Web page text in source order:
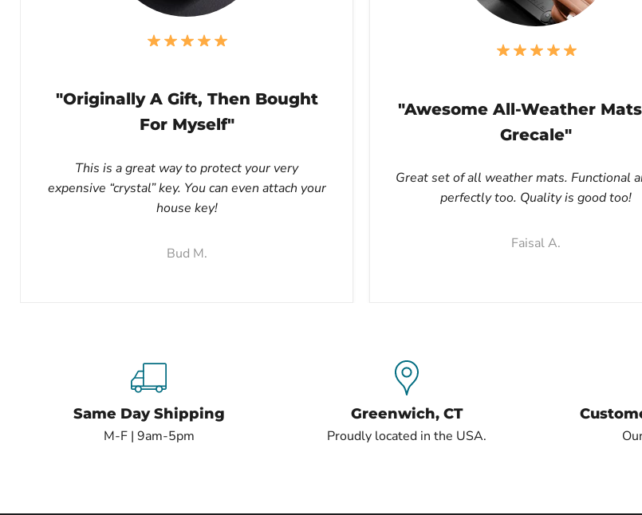
"Originally A Gift, Then Bought
For Myself"
This is a great way to protect your very
expensive “crystal” key. You can even attach your
house key!
Bud M.
"Awesome All-Weather
Grecale"
Great set of all weather mats. Functional
perfectly too. Quality is good too!
Faisal A.
Same Day Shipping
M-F | 9am-5pm
Greenwich, CT
Proudly located in the USA.